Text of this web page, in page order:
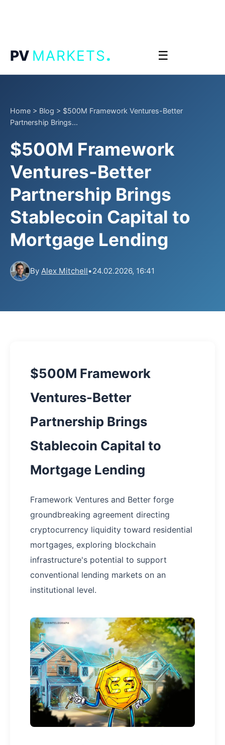
PV MARKETS. ☰
Home > Blog > $500M Framework Ventures-Better
Partnership Brings...
$500M Framework
Ventures-Better
Partnership Brings
Stablecoin Capital to
Mortgage Lending
By Alex Mitchell•24.02.2026, 16:41
$500M Framework
Ventures-Better
Partnership Brings
Stablecoin Capital to
Mortgage Lending
Framework Ventures and Better forge
groundbreaking agreement directing
cryptocurrency liquidity toward residential
mortgages, exploring blockchain
infrastructure's potential to support
conventional lending markets on an
institutional level.